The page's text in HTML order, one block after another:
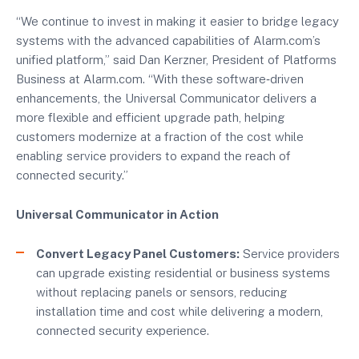
“We continue to invest in making it easier to bridge legacy
systems with the advanced capabilities of Alarm.com’s
unified platform,” said Dan Kerzner, President of Platforms
Business at Alarm.com. “With these software‑driven
enhancements, the Universal Communicator delivers a
more flexible and efficient upgrade path, helping
customers modernize at a fraction of the cost while
enabling service providers to expand the reach of
connected security.”
Universal Communicator in Action
Convert Legacy Panel Customers: Service providers
can upgrade existing residential or business systems
without replacing panels or sensors, reducing
installation time and cost while delivering a modern,
connected security experience.